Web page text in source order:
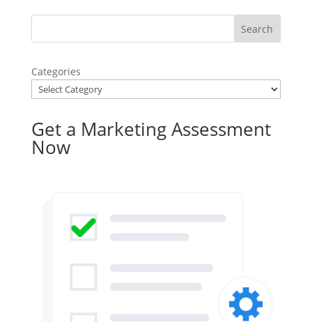
Categories
Get a Marketing Assessment
Now